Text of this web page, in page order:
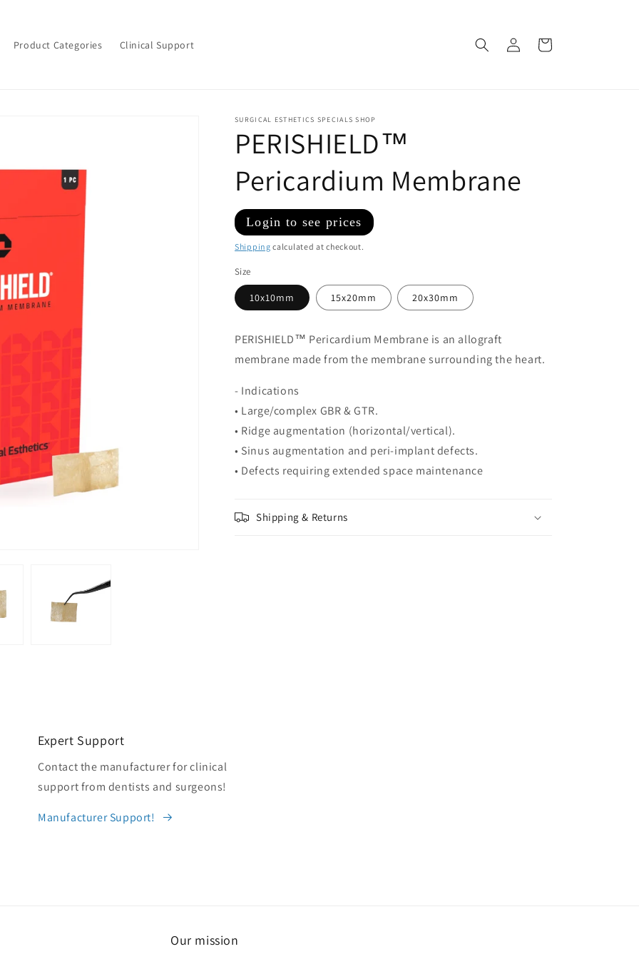
Product Categories Clinical Support
in
Cart
SURGICAL ESTHETICS SPECIALS SHOP
PERISHIELD™
Pericardium Membrane
Regular
price
Login to see prices
Shipping calculated at checkout.
Size
10x10mm 15x20mm 20x30mm
PERISHIELD™ Pericardium Membrane is an allograft
membrane made from the membrane surrounding the heart.
- Indications
• Large/complex GBR & GTR.
• Ridge augmentation (horizontal/vertical).
• Sinus augmentation and peri-implant defects.
• Defects requiring extended space maintenance
Shipping & Returns
Expert Support
Contact the manufacturer for clinical
support from dentists and surgeons!
Manufacturer Support!
Our mission